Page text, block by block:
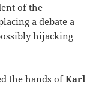
of the
a debate a
hijacking
the hands ofKarl